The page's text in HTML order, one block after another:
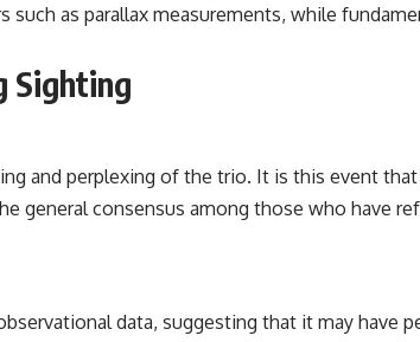
as parallax measurements, while
Sighting
and perplexing of the trio. It is this event
general consensus among those who have
data, suggesting that it may have